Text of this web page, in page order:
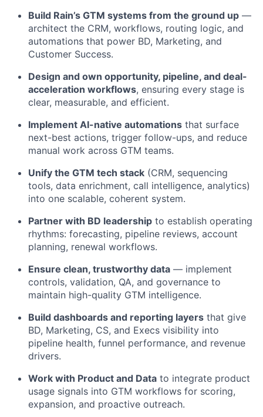
Build Rain’s GTM systems from the ground up —
architect the CRM, workflows, routing logic, and
automations that power BD, Marketing, and
Customer Success.
Design and own opportunity, pipeline, and deal-
acceleration workflows, ensuring every stage is
clear, measurable, and efficient.
Implement AI-native automations that surface
next-best actions, trigger follow-ups, and reduce
manual work across GTM teams.
Unify the GTM tech stack (CRM, sequencing
tools, data enrichment, call intelligence, analytics)
into one scalable, coherent system.
Partner with BD leadership to establish operating
rhythms: forecasting, pipeline reviews, account
planning, renewal workflows.
Ensure clean, trustworthy data — implement
controls, validation, QA, and governance to
maintain high-quality GTM intelligence.
Build dashboards and reporting layers that give
BD, Marketing, CS, and Execs visibility into
pipeline health, funnel performance, and revenue
drivers.
Work with Product and Data to integrate product
usage signals into GTM workflows for scoring,
expansion, and proactive outreach.